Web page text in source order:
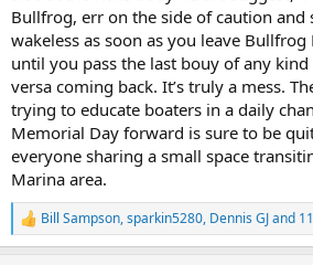
Bullfrog, err on the side of caution and
wakeless as soon as you leave Bullfrog
until you pass the last bouy of any kind
versa coming back. It’s truly a mess.
trying to educate boaters in a daily
Memorial Day forward is sure to be
everyone sharing a small space
Marina area.
R
e
Bill Sampson,sparkin5280, Dennis GJand